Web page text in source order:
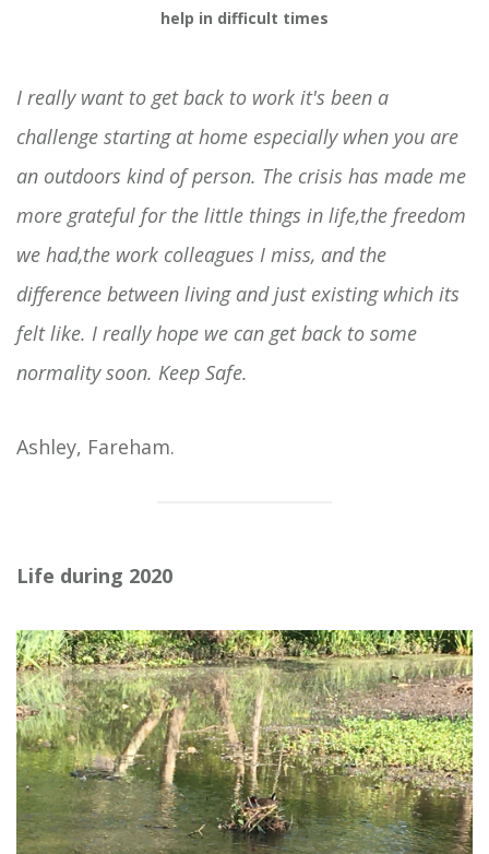
help in difficult times
I really want to get back to work it's been a
challenge starting at home especially when you are
an outdoors kind of person. The crisis has made me
more grateful for the little things in life,the freedom
we had,the work colleagues I miss, and the
difference between living and just existing which its
felt like. I really hope we can get back to some
normality soon. Keep Safe.
Ashley, Fareham.
Life during 2020